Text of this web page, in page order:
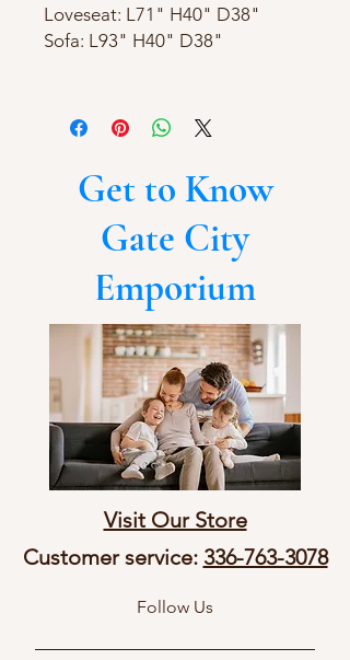
Loveseat: L71" H40" D38"
Sofa: L93" H40" D38"
Get to Know
Gate City
Emporium
Visit Our Store
Customer service: 336-763-3078
Follow Us